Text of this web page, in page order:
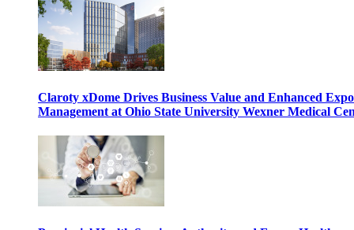
Claroty xDome Drives Business Value and Enhanced
Management at Ohio State University Wexner Medical